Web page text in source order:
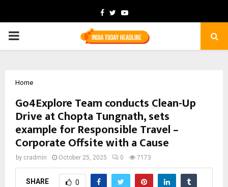
Facebook
TwitterYoutube
PRIMARY
Home
Go4Explore Team conducts Clean-Up
Drive at Chopta Tungnath, sets
example for Responsible Travel –
Corporate Offsite with a Cause
by cradmin October 25, 2025 0 7173
SHARE 0